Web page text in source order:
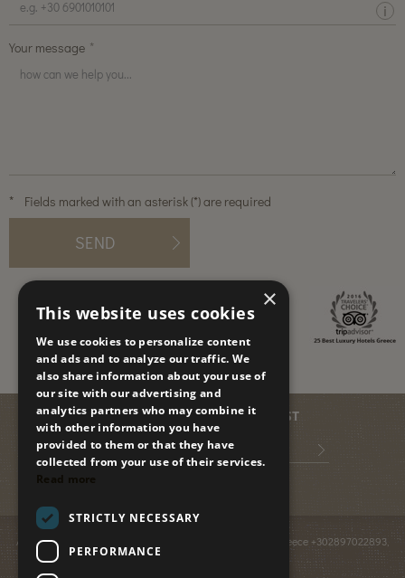
Your message
* Fields marked with an asterisk (*) are required
SEND
JOIN OUR MAILING LIST
Anissaras PO BOX 2095 Hersonissos, Crete, Greece +302897022893,
info@paradiseislandvillas.gr
×
This website uses cookies
We use cookies to personalize content
and ads and to analyze our traffic. We
also share information about your use of
our site with our advertising and
analytics partners who may combine it
with other information you have
provided to them or that they have
collected from your use of their services.
Read more
STRICTLY NECESSARY
PERFORMANCE